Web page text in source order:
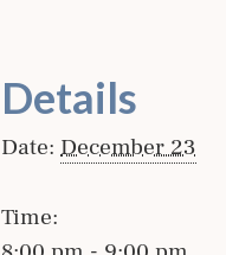
Details
Date: December 23
Time: